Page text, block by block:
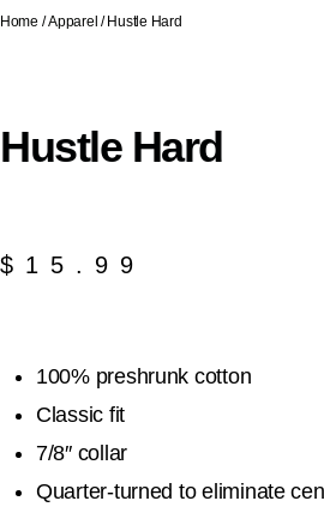
Home /Apparel / Hustle Hard
Hustle Hard
$ 15.99
100% preshrunk cotton
Classic fit
7/8″ collar
Quarter-turned to eliminate